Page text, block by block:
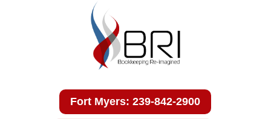
Fort Myers: 239-842-2900